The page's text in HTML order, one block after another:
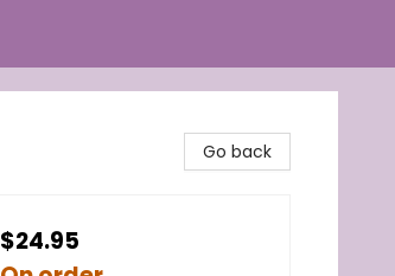
Go back
$24.95